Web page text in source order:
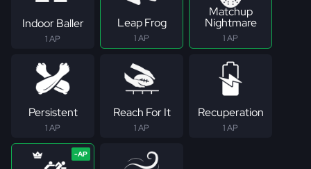
Indoor Baller
1 AP
Leap Frog
1 AP
Matchup
Nightmare
1 AP
Persistent
1 AP
Reach For It
1 AP
Recuperation
1 AP